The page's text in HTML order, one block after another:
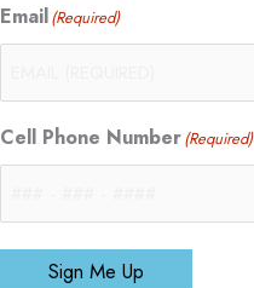
Email(Required)
Cell Phone Number(Required)
Sign Me Up